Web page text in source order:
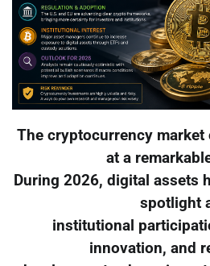
The cryptocurrency
at a
During 2026, digital assets
spotlight
institutional
innovation, and